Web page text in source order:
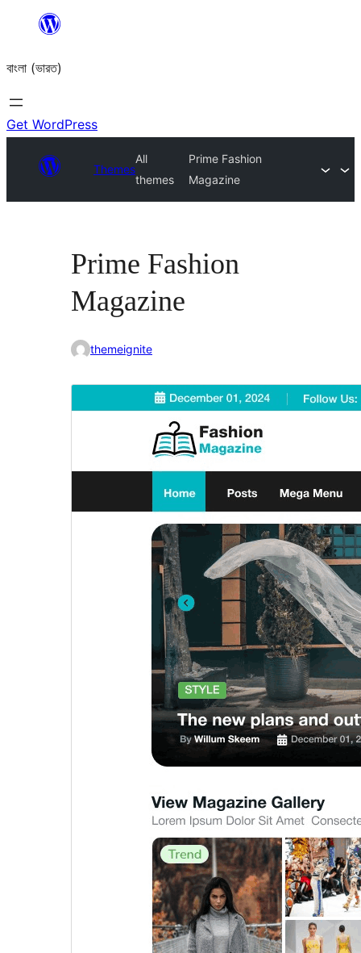
content
বাংলা (ভারত)
Get WordPress
Themes
All
themes
Prime Fashion
Magazine
Prime Fashion
Magazine
themeignite